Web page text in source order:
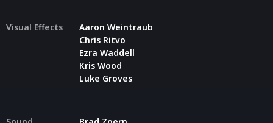
Visual Effects
Aaron Weintraub
Chris Ritvo
Ezra Waddell
Kris Wood
Luke Groves